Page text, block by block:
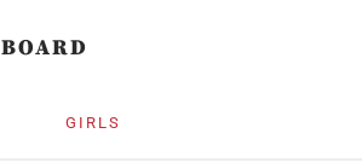
GIRLS